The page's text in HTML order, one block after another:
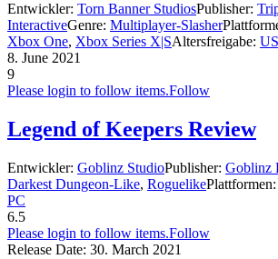
Entwickler: Torn Banner StudiosPublisher:
InteractiveGenre: Multiplayer-Slasher
Xbox One, Xbox Series X|SAltersfreigabe:
8. June 2021
9
Please login to follow items.Follow
Legend of Keepers Review
Entwickler: Goblinz StudioPublisher: Goblinz
Darkest Dungeon-Like, RoguelikePlattformen:
PC
6.5
Please login to follow items.Follow
Release Date: 30. March 2021